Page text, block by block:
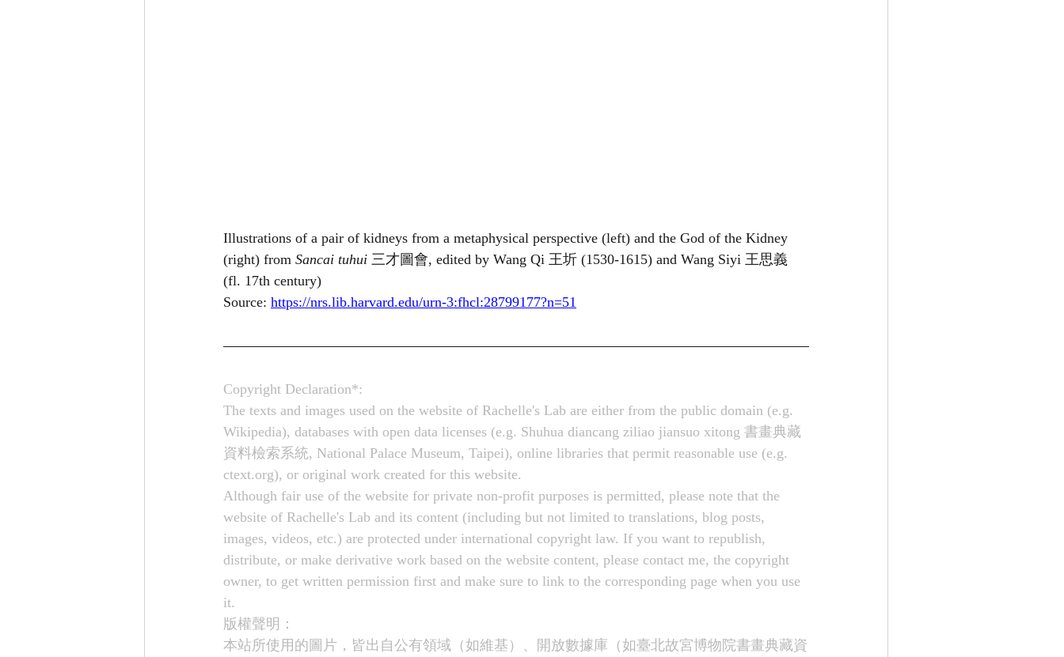
Illustrations of a pair of kidneys from a metaphysical perspective (left) and the God of the Kidney
(right) from Sancai tuhui 三才圖會, edited by Wang Qi 王圻 (1530-1615) and Wang Siyi 王思義
(fl. 17th century)
Source: https://nrs.lib.harvard.edu/urn-3:fhcl:28799177?n=51
Copyright Declaration*:
The texts and images used on the website of Rachelle's Lab are either from the public domain (e.g.
Wikipedia), databases with open data licenses (e.g. Shuhua diancang ziliao jiansuo xitong 書畫典藏
資料檢索系統, National Palace Museum, Taipei), online libraries that permit reasonable use (e.g.
ctext.org), or original work created for this website.
Although fair use of the website for private non-profit purposes is permitted, please note that the
website of Rachelle's Lab and its content (including but not limited to translations, blog posts,
images, videos, etc.) are protected under international copyright law. If you want to republish,
distribute, or make derivative work based on the website content, please contact me, the copyright
owner, to get written permission first and make sure to link to the corresponding page when you use
it.
版權聲明：
本站所使用的圖片，皆出自公有領域（如維基）、開放數據庫（如臺北故宮博物院書畫典藏資